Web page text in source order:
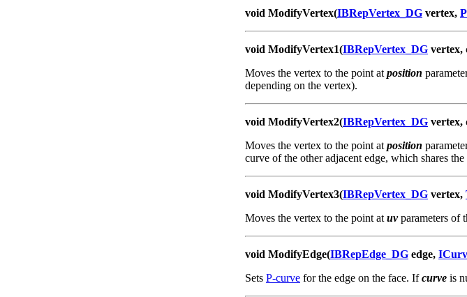
void ModifyVertex(IBRepVertex_DG vertex,
void ModifyVertex1(IBRepVertex_DG vertex,
Moves the vertex to the point at position
depending on the vertex).
void ModifyVertex2(IBRepVertex_DG vertex,
Moves the vertex to the point at position
curve of the other adjacent edge, which shares
void ModifyVertex3(IBRepVertex_DG vertex,
Moves the vertex to the point at uvparameters of
void ModifyEdge(IBRepEdge_DG edge,
Sets P-curve for the edge on the face. Ifcurve is